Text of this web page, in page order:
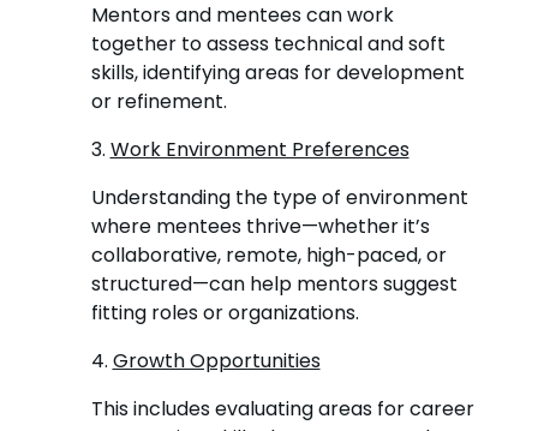
Mentors and mentees can work
together to assess technical and soft
skills, identifying areas for development
or refinement.
3. Work Environment Preferences
Understanding the type of environment
where mentees thrive—whether it’s
collaborative, remote, high-paced, or
structured—can help mentors suggest
fitting roles or organizations.
4. Growth Opportunities
This includes evaluating areas for career